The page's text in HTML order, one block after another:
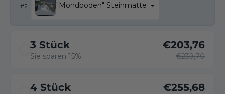
#2 "Mondboden" Steinmatte
3 Stück
Sie sparen 15%
€203,76
€239,70
4 Stück €255,68